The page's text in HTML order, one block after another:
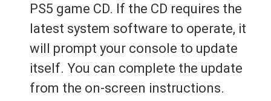
PS5 game CD. If the CD requires the
latest system software to operate, it
will prompt your console to update
itself. You can complete the update
from the on-screen instructions.